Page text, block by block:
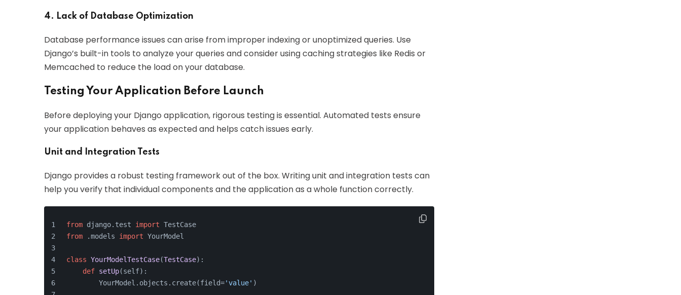
4. Lack of Database Optimization
Database performance issues can arise from improper indexing or unoptimized queries. Use
Django’s built-in tools to analyze your queries and consider using caching strategies like Redis or
Memcached to reduce the load on your database.
Testing Your Application Before Launch
Before deploying your Django application, rigorous testing is essential. Automated tests ensure
your application behaves as expected and helps catch issues early.
Unit and Integration Tests
Django provides a robust testing framework out of the box. Writing unit and integration tests can
help you verify that individual components and the application as a whole function correctly.
from django.test import TestCase
from .models import YourModel
class YourModelTestCase(TestCase):
def setUp(self):
        YourModel.objects.create(field=
'value' )